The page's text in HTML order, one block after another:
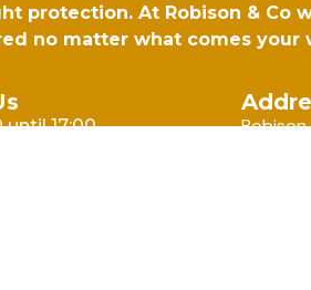
protection. At Robison & Co
no matter what comes your
until 17:00